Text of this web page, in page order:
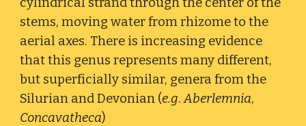
stems, moving water from rhizome to the
aerial axes. There is increasing evidence
that this genus represents many different,
but superficially similar, genera from the
Silurian and Devonian (e.g.Aberlemnia,
Concavatheca)